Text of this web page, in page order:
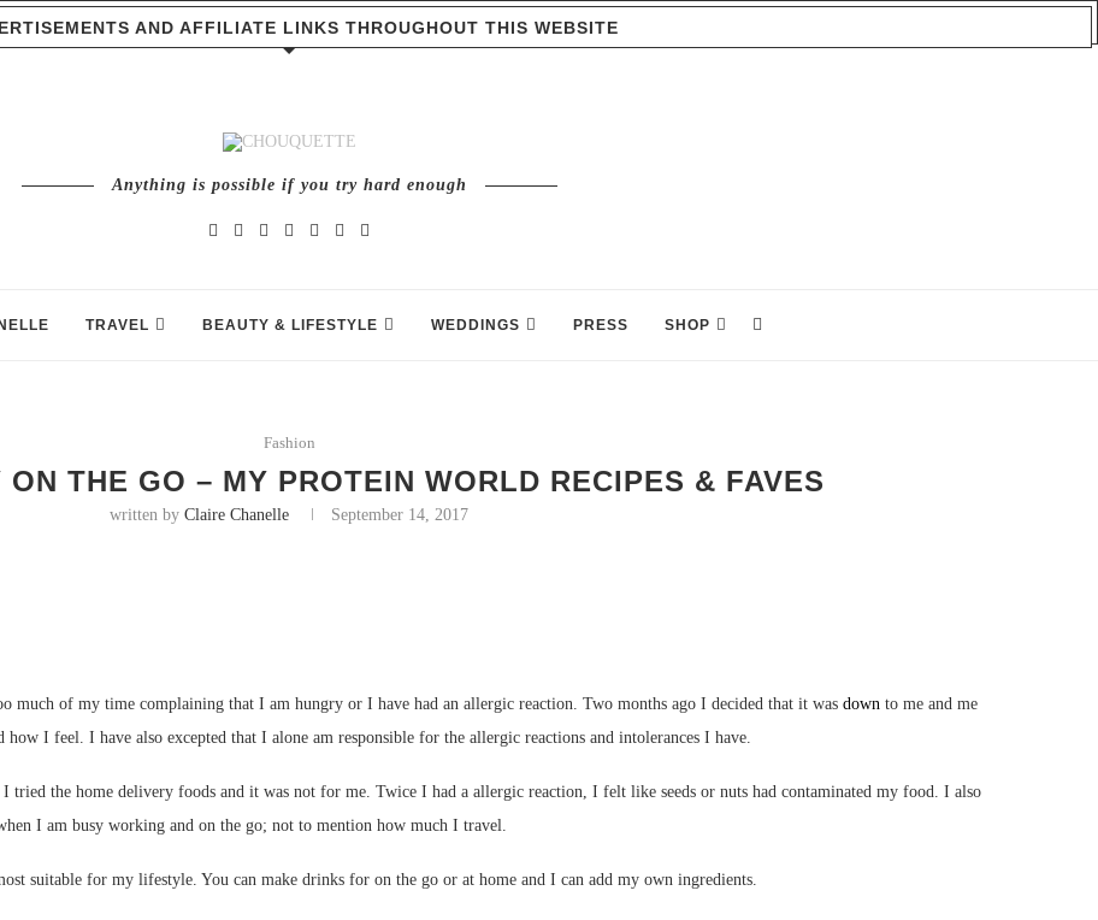
AND AFFILIATE LINKS THROUGHOUT THIS WEBSITE
Anything is possible if you try hard enough
TRAVEL BEAUTY & LIFESTYLE WEDDINGS PRESS SHOP
Fashion
THE GO – MY PROTEIN WORLD RECIPES & FAVES
written by Claire Chanelle September 14, 2017
much of my time complaining that I am hungry or I have had an allergic reaction. Two months ago I decided that it was down to me and me
I feel. I have also excepted that I alone am responsible for the allergic reactions and intolerances I have.
the home delivery foods and it was not for me. Twice I had a allergic reaction, I felt like seeds or nuts had contaminated my food. I also
I am busy working and on the go; not to mention how much I travel.
suitable for my lifestyle. You can make drinks for on the go or at home and I can add my own ingredients.